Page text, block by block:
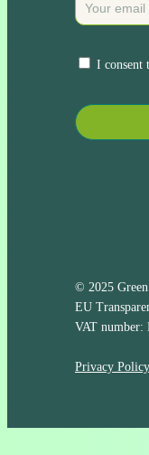
I consent
© 2025
EU
VAT number:
Privacy Policy